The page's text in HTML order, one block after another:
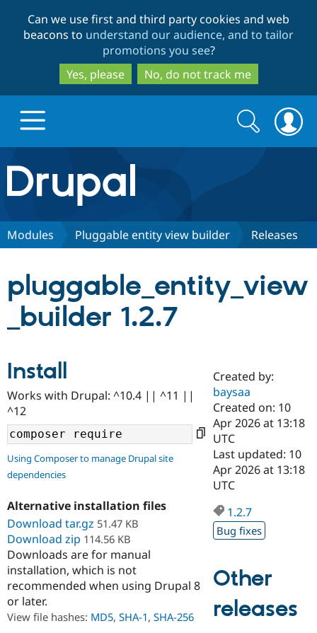
to
main
content
to
search
Can we use first and third party cookies and web
beacons to understand our audience, and to tailor
promotions you see?
Yes, please
No, do not track me
Drupal.org home
Discover Drupal
Case
Drupal for
Government
Drupal for
Education
Drupal for
Drupal for
Getting
Local
Guide
Developer
Guide
Drupal
Partners & Services
Certified
Become a
Certified
Find a
Find a
Community
About the
Community
How to
DrupalCon
Jobs /
Support Drupal
The Drupal
Association
Donate
Become a
Maker
Get Started
Try Hosting
Search
form
Search
Modules Pluggable entity view builder Releases
pluggable_entity_view
_builder 1.2.7
Install
Works with Drupal: ^10.4 || ^11 ||
^12
Using Composer to manage Drupal site
dependencies
Alternative installation files
Download tar.gz 51.47 KB
Download zip 114.56 KB
Downloads are for manual
installation, which is not
recommended when using Drupal 8
or later.
View file hashes: MD5, SHA-1, SHA-256
Created by:
baysaa
Created on: 10
Apr 2026 at 13:18
UTC
Last updated: 10
Apr 2026 at 13:18
UTC
1.2.7
Bug fixes
Other
releases